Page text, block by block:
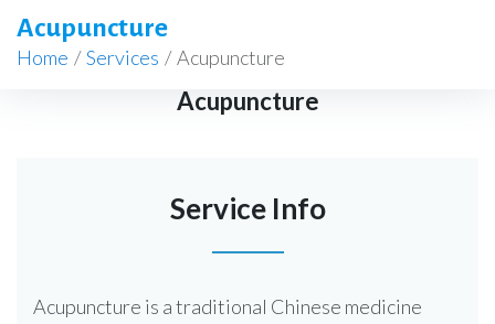
Acupuncture
Home / Services / Acupuncture
Acupuncture
Service Info
Acupuncture is a traditional Chinese medicine